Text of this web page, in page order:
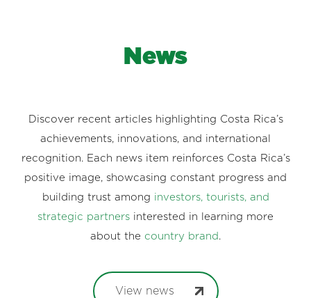
News
Discover recent articles highlighting Costa Rica’s
achievements, innovations, and international
recognition. Each news item reinforces Costa Rica’s
positive image, showcasing constant progress and
building trust among investors, tourists, and
strategic partners interested in learning more
about the country brand .
View news